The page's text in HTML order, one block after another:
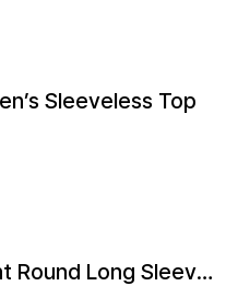
Sleeveless Top
Heavyweight Round Long Sleeve T-shirt